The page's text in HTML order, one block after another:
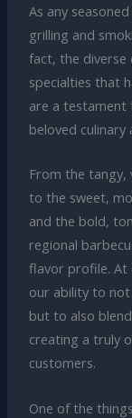
As any
grilling and
fact, the diverse
specialties that
are a
beloved
From the tangy,
to the sweet,
and the bold,
regional
flavor profile. At
our ability to
but to also
creating a truly
customers.
One of the